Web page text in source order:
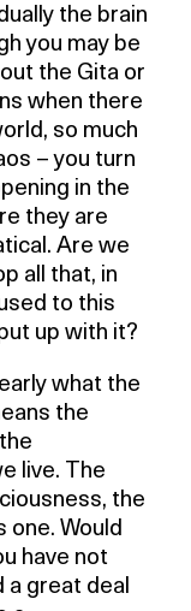
the brain
you may be
the Gita or
when there
so much
– you turn
in the
they are
Are we
all that, in
to this
up with it?
what the
the
live. The
the
one. Would
have not
a great deal